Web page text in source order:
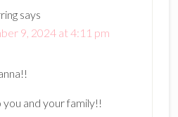
says
9, 2024 at 4:11 pm
and your family!!